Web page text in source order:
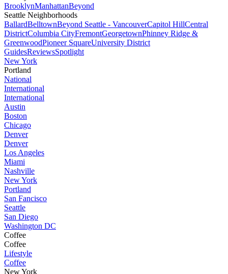
BrooklynManhattanBeyond
Seattle Neighborhoods
BallardBelltownBeyond Seattle - VancouverCapitol HillCentral
DistrictColumbia CityFremontGeorgetownPhinney Ridge &
GreenwoodPioneer SquareUniversity District
GuidesReviewsSpotlight
New York
Portland
National
International
International
Austin
Boston
Chicago
Denver
Denver
Los Angeles
Miami
Nashville
New York
Portland
San Fancisco
Seattle
San Diego
Washington DC
Coffee
Coffee
Lifestyle
Coffee
New York